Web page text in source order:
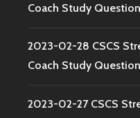
Coach Study Question
2023-02-28 CSCS
Coach Study Question
2023-02-27 CSCS